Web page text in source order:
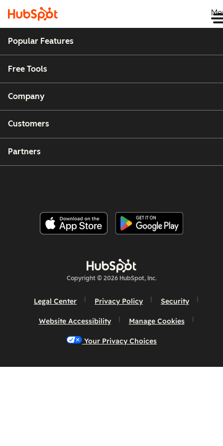
Popular Features
Free Tools
Company
Customers
Partners
Copyright © 2026 HubSpot, Inc.
Legal Center Privacy Policy Security
Website Accessibility Manage Cookies
Your Privacy Choices